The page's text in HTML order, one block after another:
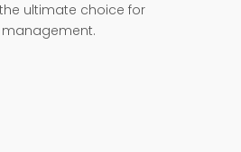
ultimate choice for